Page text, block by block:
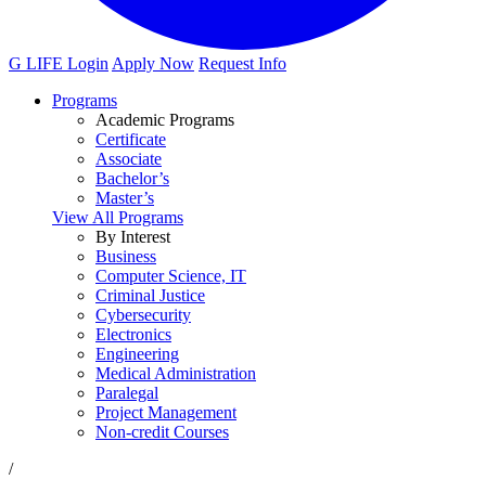
G LIFE Login Apply Now Request Info
Programs
Academic Programs
Certificate
Associate
Bachelor’s
Master’s
View All Programs
By Interest
Business
Computer Science, IT
Criminal Justice
Cybersecurity
Electronics
Engineering
Medical Administration
Paralegal
Project Management
Non-credit Courses
/